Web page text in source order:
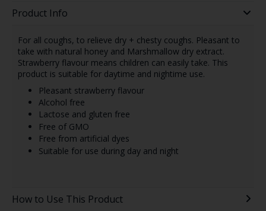
Product Info
For all coughs, to relieve dry + chesty coughs. Pleasant to
take with natural honey and Marshmallow dry extract.
Strawberry flavour means children can easily take. This
product is suitable for daytime and nightime use.
Pleasant strawberry flavour
Alcohol free
Lactose and gluten free
Free of GMO
Free from artificial dyes
Suitable for use during day and night
How to Use This Product